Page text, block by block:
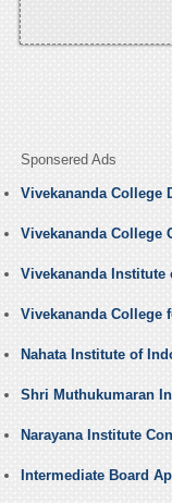
Sponsered Ads
Vivekananda College
Vivekananda College
Vivekananda Institute
Vivekananda College
Nahata Institute of
Shri Muthukumaran
Narayana Institute
Intermediate Board